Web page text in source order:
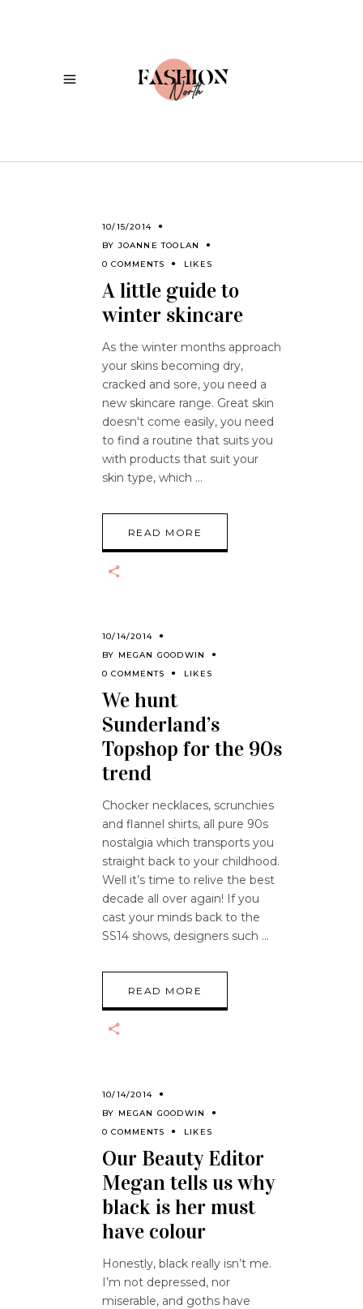
10/15/2014
BY JOANNE TOOLAN
0 COMMENTS
LIKES
A little guide to
winter skincare
As the winter months approach
your skins becoming dry,
cracked and sore, you need a
new skincare range. Great skin
doesn't come easily, you need
to find a routine that suits you
with products that suit your
skin type, which
READ MORE
10/14/2014
BY MEGAN GOODWIN
0 COMMENTS
LIKES
We hunt
Sunderland’s
Topshop for the 90s
trend
Chocker necklaces, scrunchies
and flannel shirts, all pure 90s
nostalgia which transports you
straight back to your childhood.
Well it’s time to relive the best
decade all over again! If you
cast your minds back to the
SS14 shows, designers such
READ MORE
10/14/2014
BY MEGAN GOODWIN
0 COMMENTS
LIKES
Our Beauty Editor
Megan tells us why
black is her must
have colour
Honestly, black really isn’t me.
I’m not depressed, nor
miserable, and goths have